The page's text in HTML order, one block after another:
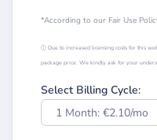
*According to our Fair Use
ⓘ Due to increased licensing costs for this
package price. We kindly ask for your
Select Billing Cycle:
1 Month: €2.10/mo